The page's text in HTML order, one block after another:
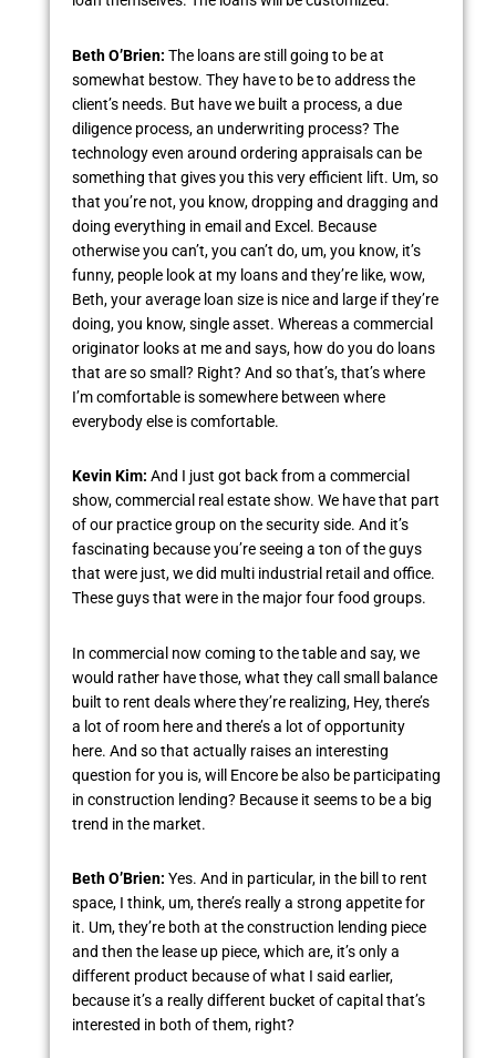
Beth O’Brien: The loans are still going to be at
somewhat bestow. They have to be to address the
client’s needs. But have we built a process, a due
diligence process, an underwriting process? The
technology even around ordering appraisals can be
something that gives you this very efficient lift. Um, so
that you’re not, you know, dropping and dragging and
doing everything in email and Excel. Because
otherwise you can’t, you can’t do, um, you know, it’s
funny, people look at my loans and they’re like, wow,
Beth, your average loan size is nice and large if they’re
doing, you know, single asset. Whereas a commercial
originator looks at me and says, how do you do loans
that are so small? Right? And so that’s, that’s where
I’m comfortable is somewhere between where
everybody else is comfortable.
Kevin Kim: And I just got back from a commercial
show, commercial real estate show. We have that part
of our practice group on the security side. And it’s
fascinating because you’re seeing a ton of the guys
that were just, we did multi industrial retail and office.
These guys that were in the major four food groups.
In commercial now coming to the table and say, we
would rather have those, what they call small balance
built to rent deals where they’re realizing, Hey, there’s
a lot of room here and there’s a lot of opportunity
here. And so that actually raises an interesting
question for you is, will Encore be also be participating
in construction lending? Because it seems to be a big
trend in the market.
Beth O’Brien: Yes. And in particular, in the bill to rent
space, I think, um, there’s really a strong appetite for
it. Um, they’re both at the construction lending piece
and then the lease up piece, which are, it’s only a
different product because of what I said earlier,
because it’s a really different bucket of capital that’s
interested in both of them, right?